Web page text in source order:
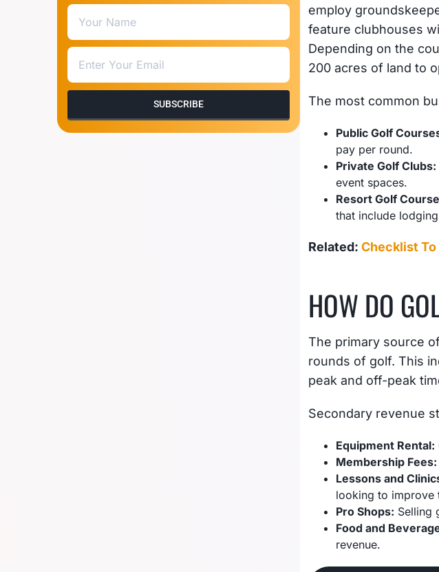
SUBSCRIBE
employ
feature clubhouses
Depending on the
200 acres of land to
The most common
Public Golf
pay per round.
Private Golf Clubs:
event spaces.
Resort Golf
that include
Related:Checklist
HOW DO
The primary source
rounds of golf. This
peak and off-peak
Secondary revenue
Equipment Rental:
Membership Fees:
Lessons and
looking to improve
Pro Shops: Selling
Food and
revenue.